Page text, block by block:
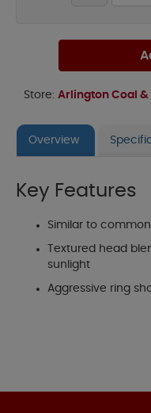
Store: Arlington Coal &
Overview
Key Features
Similar to
Textured head
sunlight
Aggressive ring